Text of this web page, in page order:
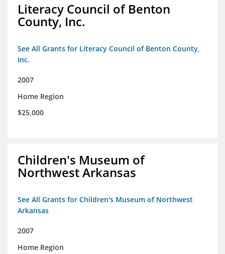
Literacy Council of Benton
County, Inc.
See All Grants for Literacy Council of Benton County,
Inc.
2007
Home Region
$25,000
Children's Museum of
Northwest Arkansas
See All Grants for Children's Museum of Northwest
Arkansas
2007
Home Region